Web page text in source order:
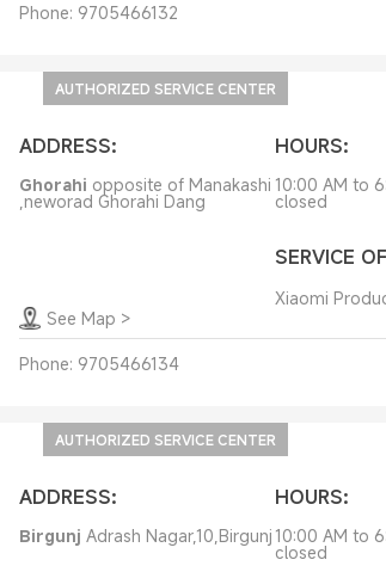
Phone: 9705466132
AUTHORIZED SERVICE CENTER
ADDRESS:
Ghorahi opposite of Manakashi
,neworad Ghorahi Dang
See Map >
HOURS:
10:00 AM to
closed
SERVICE
Xiaomi
Phone: 9705466134
AUTHORIZED SERVICE CENTER
ADDRESS:
Birgunj Adrash Nagar,10,Birgunj
HOURS:
10:00 AM to
closed